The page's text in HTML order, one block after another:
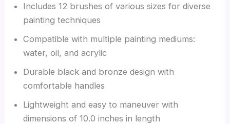
Includes 12 brushes of various sizes for diverse
painting techniques
Compatible with multiple painting mediums:
water, oil, and acrylic
Durable black and bronze design with
comfortable handles
Lightweight and easy to maneuver with
dimensions of 10.0 inches in length